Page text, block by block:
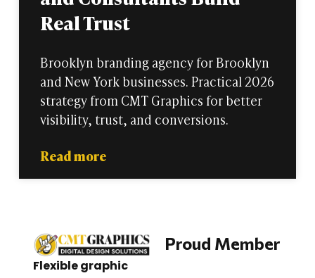
Real Trust
Brooklyn branding agency for Brooklyn
and New York businesses. Practical 2026
strategy from CMT Graphics for better
visibility, trust, and conversions.
Read more
Flexible graphic
Proud Member